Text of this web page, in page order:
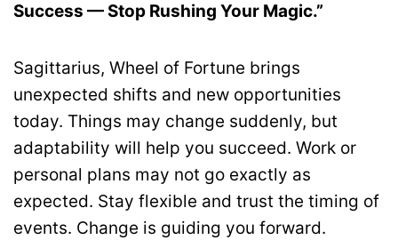
Success — Stop Rushing Your Magic.”
Sagittarius, Wheel of Fortune brings
unexpected shifts and new opportunities
today. Things may change suddenly, but
adaptability will help you succeed. Work or
personal plans may not go exactly as
expected. Stay flexible and trust the timing of
events. Change is guiding you forward.